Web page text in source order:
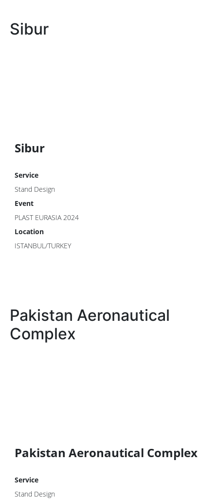
Sibur
Sibur
Service
Stand Design
Event
PLAST EURASIA 2024
Location
ISTANBUL/TURKEY
Pakistan Aeronautical
Complex
Pakistan Aeronautical Complex
Service
Stand Design